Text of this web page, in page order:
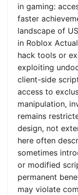
in gaming:
faster
landscape of
in Roblox
hack tools or
exploiting
client-side
access to
manipulation,
remains
design, not
here often
sometimes
or modified
permanent
may violate